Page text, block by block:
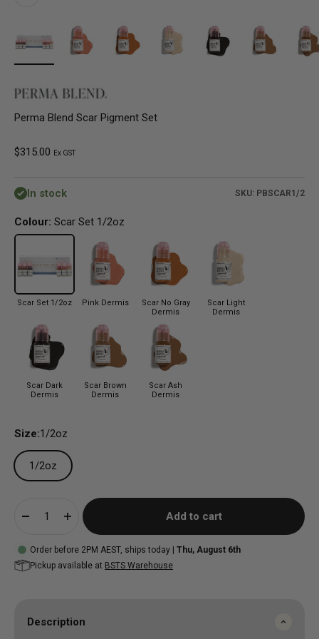
Perma Blend Scar Pigment Set
Sale price
$315.00 Ex GST
In stock SKU: PBSCAR1/2
Colour: Scar Set 1/2oz
Scar Set 1/2oz Pink Dermis
Scar No Gray
Dermis
Scar Light
Dermis
Scar Dark
Dermis
Scar Brown
Dermis
Scar Ash
Dermis
Size:1/2oz
1/2oz
Add to cart
Order before 2PM AEST, ships today | Thu, August 6th
Pickup available at BSTS Warehouse
Description